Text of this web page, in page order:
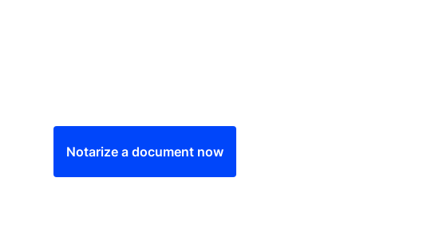
Notarize a document now